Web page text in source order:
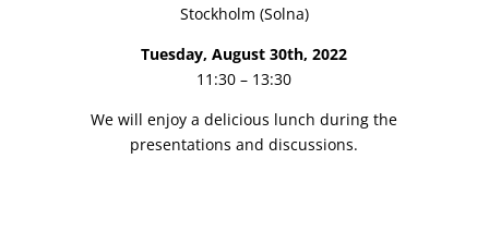
Stockholm (Solna)
Tuesday, August 30th, 2022
11:30 – 13:30
We will enjoy a delicious lunch during the
presentations and discussions.